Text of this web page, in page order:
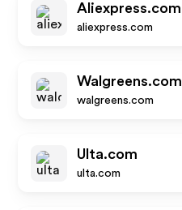
Aliexpress.com
aliexpress.com
Walgreens.com
walgreens.com
Ulta.com
ulta.com